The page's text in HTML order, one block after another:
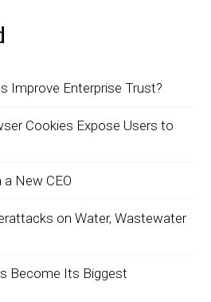
Improve Enterprise Trust?
Cookies Expose Users to
New CEO
on Water, Wastewater
Become Its Biggest